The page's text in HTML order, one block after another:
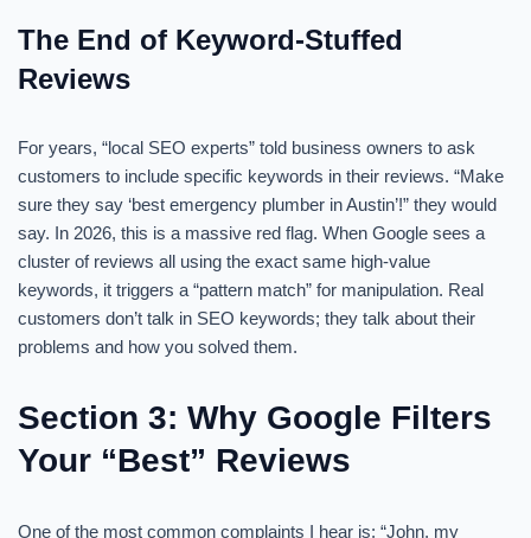
The End of Keyword-Stuffed
Reviews
For years, “local SEO experts” told business owners to ask
customers to include specific keywords in their reviews. “Make
sure they say ‘best emergency plumber in Austin’!” they would
say. In 2026, this is a massive red flag. When Google sees a
cluster of reviews all using the exact same high-value
keywords, it triggers a “pattern match” for manipulation. Real
customers don’t talk in SEO keywords; they talk about their
problems and how you solved them.
Section 3: Why Google Filters
Your “Best” Reviews
One of the most common complaints I hear is: “John, my